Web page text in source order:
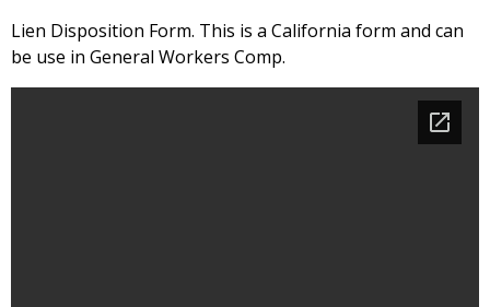
Lien Disposition Form. This is a California form and can
be use in General Workers Comp.